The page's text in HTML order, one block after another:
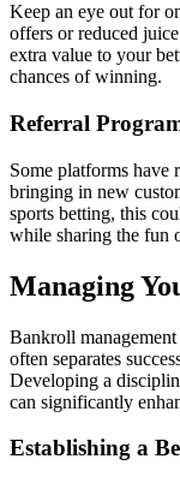
Keep an eye out for
offers or reduced
extra value to your
chances of winning.
Referral
Some platforms have
bringing in new
sports betting, this
while sharing the fun
Managing
Bankroll
often separates
Developing a
can significantly
Establishing a